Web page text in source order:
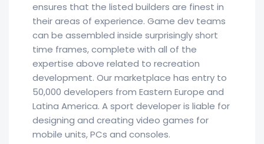
ensures that the listed builders are finest in
their areas of experience. Game dev teams
can be assembled inside surprisingly short
time frames, complete with all of the
expertise above related to recreation
development. Our marketplace has entry to
50,000 developers from Eastern Europe and
Latina America. A sport developer is liable for
designing and creating video games for
mobile units, PCs and consoles.